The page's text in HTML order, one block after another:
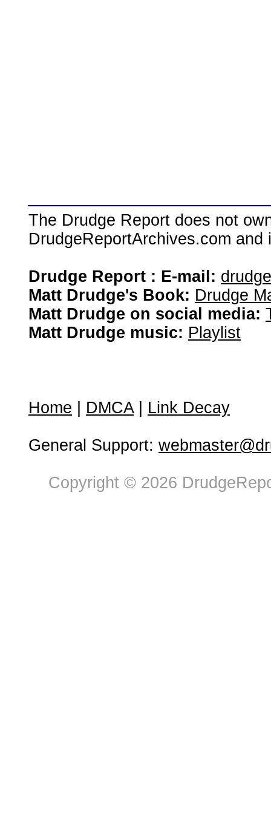
The Drudge Report does not
DrudgeReportArchives.com
Drudge Report : E-mail:
Matt Drudge's Book: Drudge
Matt Drudge on social media:
Matt Drudge music: Playlist
Home DMCA| Link Decay
General Support:
Copyright © 2026